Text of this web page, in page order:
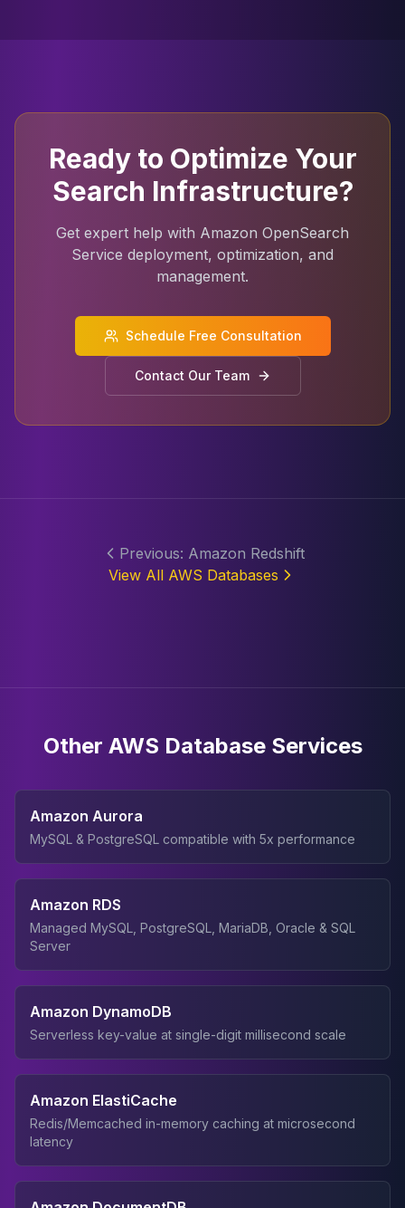
Ready to Optimize Your
Search Infrastructure?
Get expert help with Amazon OpenSearch
Service deployment, optimization, and
management.
Schedule Free Consultation
Contact Our Team
Previous: Amazon Redshift
View All AWS Databases
Other AWS Database Services
Amazon Aurora
MySQL & PostgreSQL compatible with 5x performance
Amazon RDS
Managed MySQL, PostgreSQL, MariaDB, Oracle & SQL
Server
Amazon DynamoDB
Serverless key-value at single-digit millisecond scale
Amazon ElastiCache
Redis/Memcached in-memory caching at microsecond
latency